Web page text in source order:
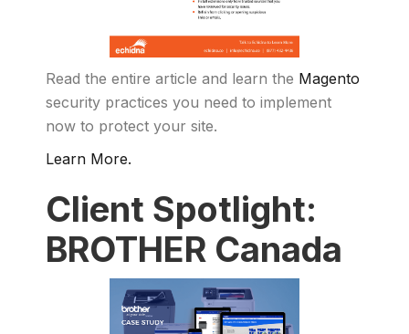
Read the entire article and learn the Magento
security practices you need to implement
now to protect your site.
Learn More.
Client Spotlight:
BROTHER Canada